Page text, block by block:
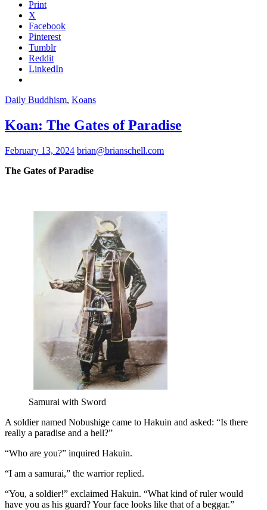
Print
X
Facebook
Pinterest
Tumblr
Reddit
LinkedIn
Daily Buddhism, Koans
Koan: The Gates of Paradise
February 13, 2024 brian@brianschell.com
The Gates of Paradise
Samurai with Sword
A soldier named Nobushige came to Hakuin and asked: “Is there
really a paradise and a hell?”
“Who are you?” inquired Hakuin.
“I am a samurai,” the warrior replied.
“You, a soldier!” exclaimed Hakuin. “What kind of ruler would
have you as his guard? Your face looks like that of a beggar.”